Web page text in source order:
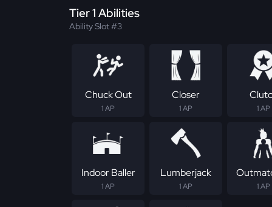
Tier 1 Abilities
Ability Slot #3
Chuck Out
1 AP
Closer
1 AP 1 AP
Indoor Baller
1 AP
Lumberjack
1 AP 1 AP